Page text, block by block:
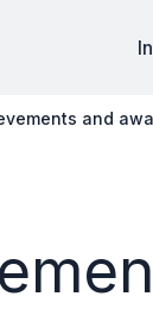
and